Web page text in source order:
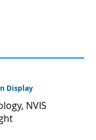
Display
NVIS